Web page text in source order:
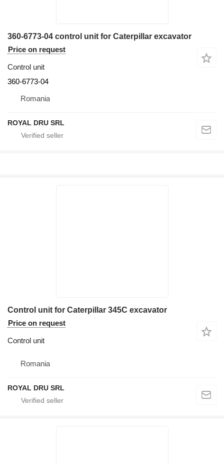
360-6773-04 control unit for Caterpillar excavator
Price on request
Control unit
360-6773-04
Romania
ROYAL DRU SRL
Control unit for Caterpillar 345C excavator
Price on request
Control unit
Romania
ROYAL DRU SRL